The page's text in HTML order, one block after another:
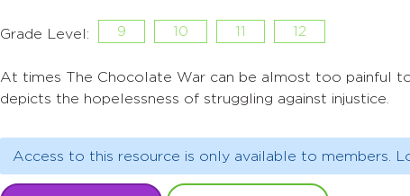
Grade Level: 9 10 11 12
At times The Chocolate War can be almost too painful
depicts the hopelessness of struggling against injustice.
Access to this resource is only available to members.